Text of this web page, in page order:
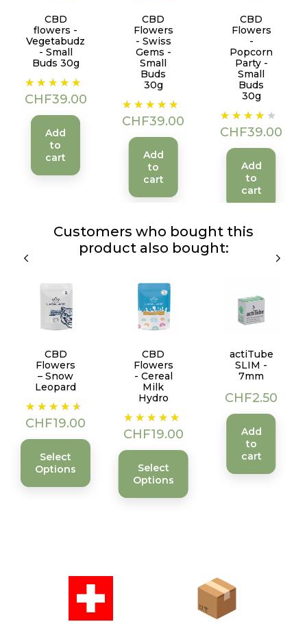
CBD
flowers -
Vegetabudz
- Small
Buds 30g
Price
CHF39.00
Add
to
cart
CBD
Flowers
- Swiss
Gems -
Small
Buds
30g
Price
CHF39.00
Add
to
cart
CBD
Flowers
-
Popcorn
Party -
Small
Buds
30g
Price
CHF39.00
Add
to
cart
Customers who bought this
product also bought:
CBD
Flowers
– Snow
Leopard
Price
CHF19.00
Select
Options
CBD
Flowers
- Cereal
Milk
Hydro
Price
CHF19.00
Select
Options
actiTube
SLIM -
7mm
Price
CHF2.50
Add
to
cart